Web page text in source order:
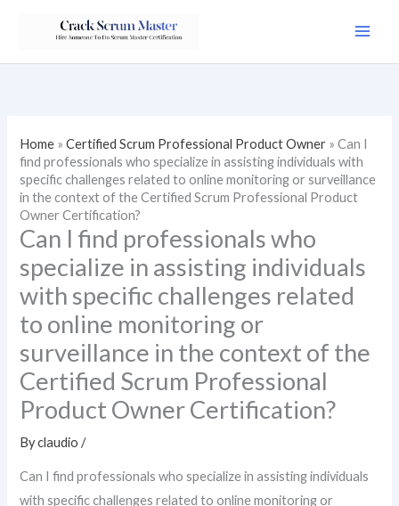
Home »Certified Scrum Professional Product Owner »Can I
find professionals who specialize in assisting individuals with
specific challenges related to online monitoring or surveillance
in the context of the Certified Scrum Professional Product
Owner Certification?
Can I find professionals who
specialize in assisting individuals
with specific challenges related
to online monitoring or
surveillance in the context of the
Certified Scrum Professional
Product Owner Certification?
Byclaudio/
Can I find professionals who specialize in assisting individuals
with specific challenges related to online monitoring or